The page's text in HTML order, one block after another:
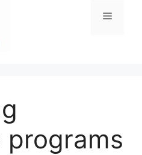
Menu